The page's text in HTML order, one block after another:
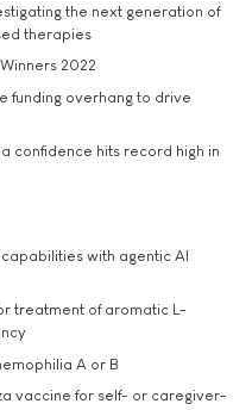
the next generation of
therapies
2022
funding overhang to drive
confidence hits record high in
with agentic AI
treatment of aromatic L-
A or B
vaccine for self- or caregiver-